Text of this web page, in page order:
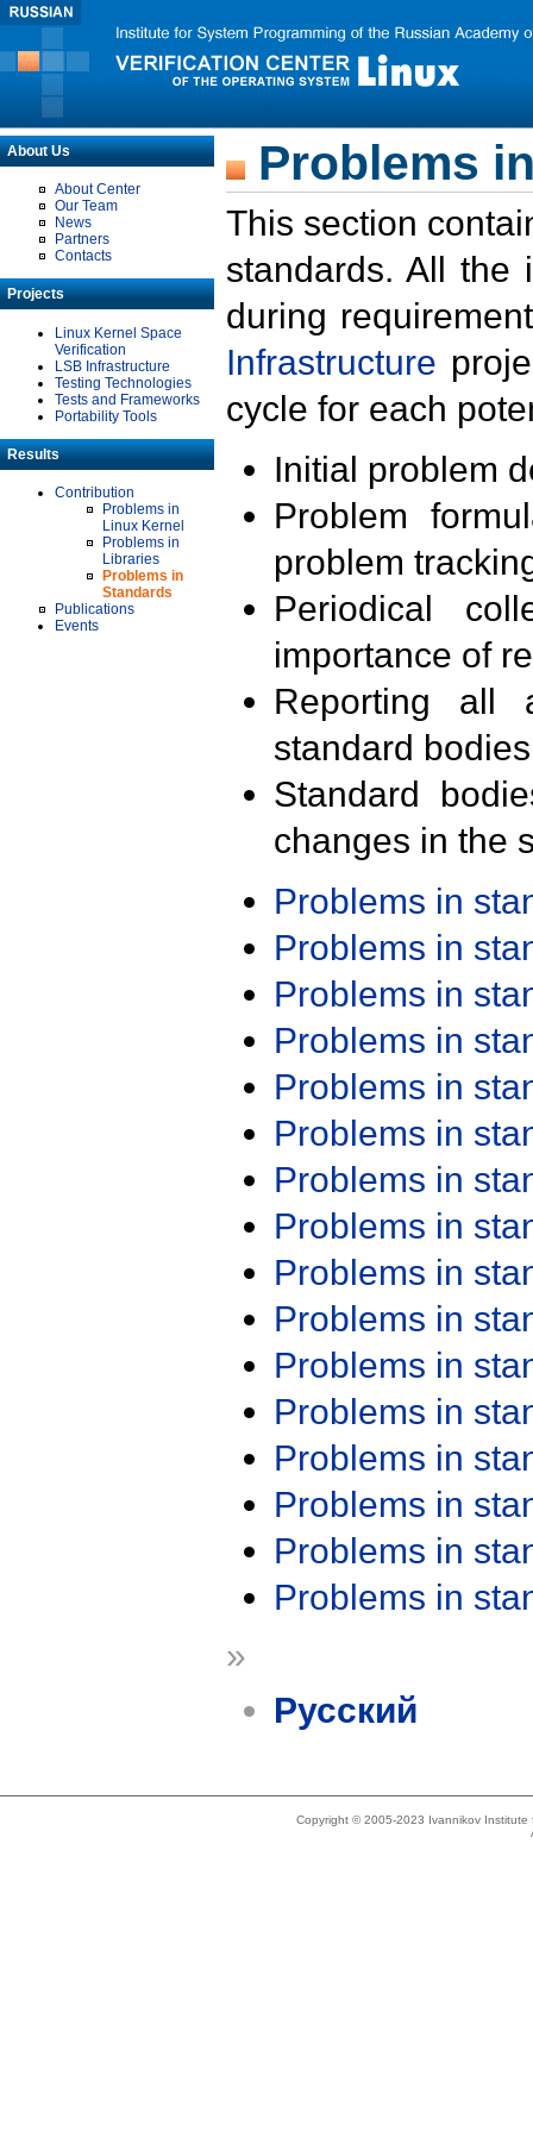
About Us
About Center
Our Team
News
Partners
Contacts
Projects
Linux Kernel Space
Verification
LSB Infrastructure
Testing Technologies
Tests and Frameworks
Portability Tools
Results
Contribution
Problems in
Linux Kernel
Problems in
Libraries
Problems in
Standards
Publications
Events
Problems
This section
standards. All the
during
Infrastructure
cycle for each
Initial problem
Problem
problem
Periodical
importance of
Reporting all
standard
Standard
changes in the
Problems in
Problems in
Problems in
Problems in
Problems in
Problems in
Problems in
Problems in
Problems in
Problems in
Problems in
Problems in
Problems in
Problems in
Problems in
Problems in
»
Русский
Copyright © 2005-2023 Ivannikov Institute